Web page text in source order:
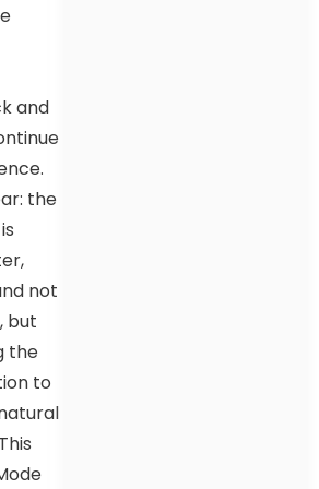
and
the
not
but
the
to